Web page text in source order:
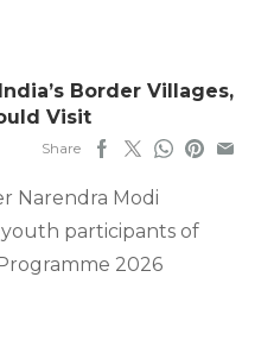
Border Villages,
Visit
Share
Narendra Modi
participants of
2026